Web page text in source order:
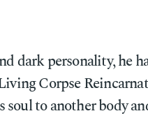
dark personality, he
Corpse
to another body